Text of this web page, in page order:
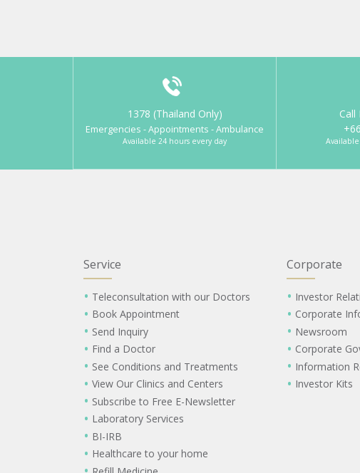
1378 (Thailand Only)
Emergencies - Appointments - Ambulance
Available 24 hours every day
Call
Service
Teleconsultation with our Doctors
Book Appointment
Send Inquiry
Find a Doctor
See Conditions and Treatments
View Our Clinics and Centers
Subscribe to Free E-Newsletter
Laboratory Services
BI-IRB
Healthcare to your home
Corporate
Investor
Corporate
Newsroom
Corporate
Information
Investor Kits